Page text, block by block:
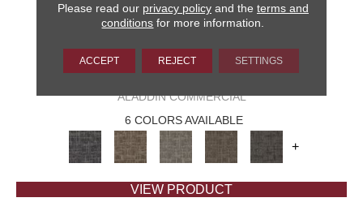
CAPTURED IDEA
ALADDIN COMMERCIAL
6 COLORS AVAILABLE
+
VIEW PRODUCT
Please read our privacy policyand the terms and
conditions for more information.
ACCEPT REJECT SETTINGS